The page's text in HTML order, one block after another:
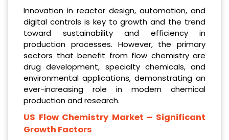
Innovation in reactor design, automation, and
digital controls is key to growth and the trend
toward sustainability and efficiency in
production processes. However, the primary
sectors that benefit from flow chemistry are
drug development, specialty chemicals, and
environmental applications, demonstrating an
ever-increasing role in modern chemical
production and research.
US Flow Chemistry Market – Significant
Growth Factors